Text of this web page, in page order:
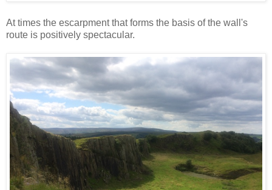
At times the escarpment that forms the basis of the wall's
route is positively spectacular.